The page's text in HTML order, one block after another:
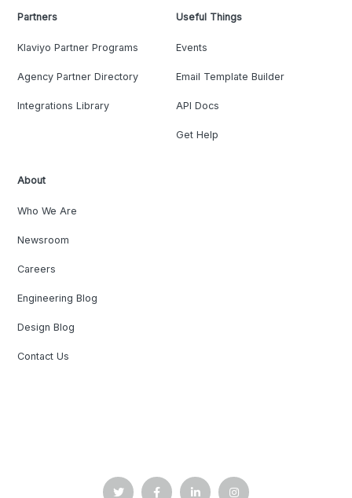
Partners
Klaviyo Partner Programs
Agency Partner Directory
Integrations Library
Useful Things
Events
Email Template Builder
API Docs
Get Help
About
Who We Are
Newsroom
Careers
Engineering Blog
Design Blog
Contact Us